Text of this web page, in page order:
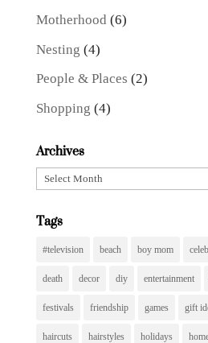
Motherhood (6)
Nesting (4)
People & Places (2)
Shopping (4)
Archives
Archives
Tags
#television beach boy mom
death decor diy entertainment
festivals friendship games gift
haircuts hairstyles holidays